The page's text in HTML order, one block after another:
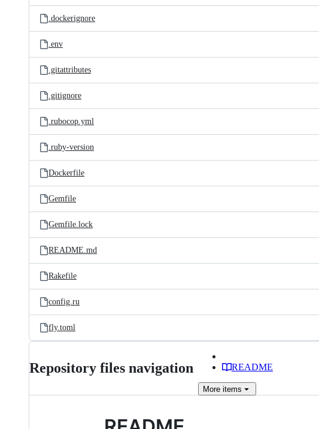
.dockerignore
.env
.gitattributes
.gitignore
.rubocop.yml
.ruby-version
Dockerfile
Gemfile
Gemfile.lock
README.md
Rakefile
config.ru
fly.toml
Repository files navigation README
More items